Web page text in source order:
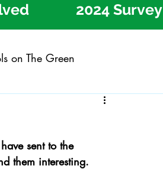
2024 Survey
on The Green
Claygate Music Festival
Community Action
sent to the
them interesting.